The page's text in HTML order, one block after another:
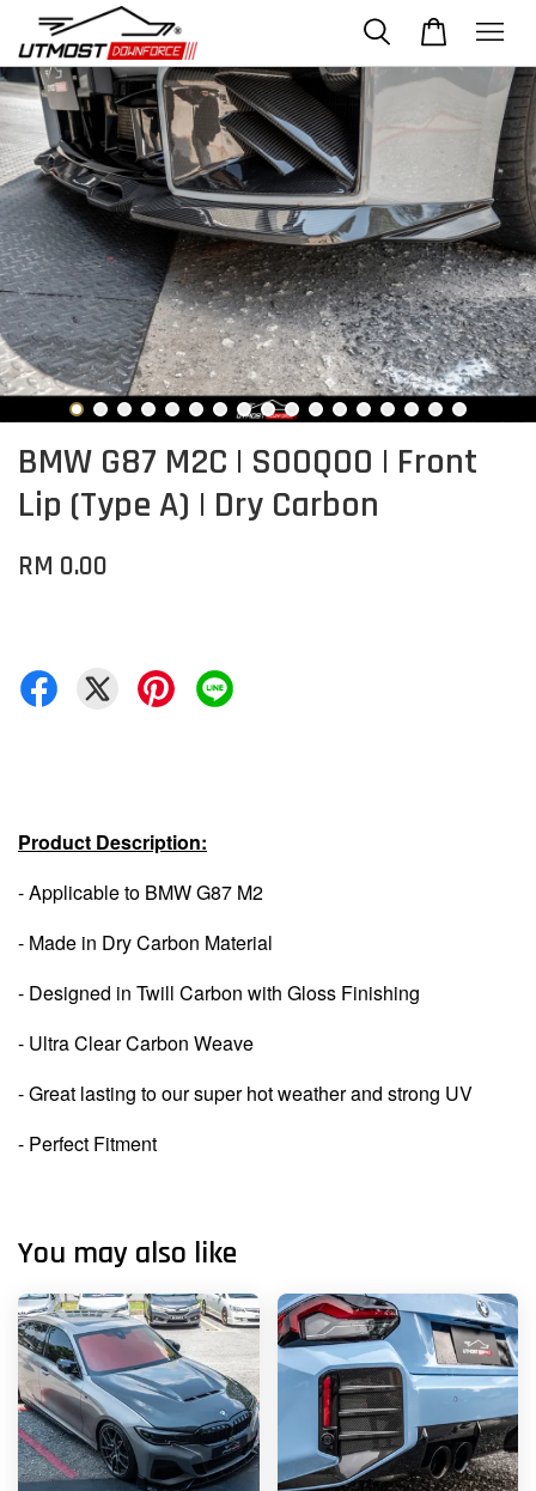
BMW G87 M2C | SOOQOO | Front
Lip (Type A) | Dry Carbon
RM 0.00
Product Description:
- Applicable to BMW G87 M2
- Made in Dry Carbon Material
- Designed in Twill Carbon with Gloss Finishing
- Ultra Clear Carbon Weave
- Great lasting to our super hot weather and strong UV
- Perfect Fitment
You may also like